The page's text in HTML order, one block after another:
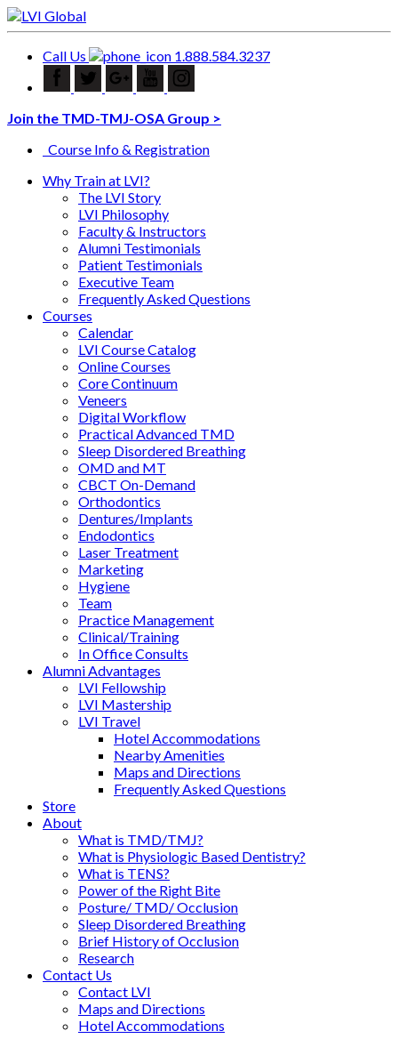
Call Us 1.888.584.3237
Join the TMD-TMJ-OSA Group >
Course Info & Registration
Why Train at LVI?
The LVI Story
LVI Philosophy
Faculty & Instructors
Alumni Testimonials
Patient Testimonials
Executive Team
Frequently Asked Questions
Courses
Calendar
LVI Course Catalog
Online Courses
Core Continuum
Veneers
Digital Workflow
Practical Advanced TMD
Sleep Disordered Breathing
OMD and MT
CBCT On-Demand
Orthodontics
Dentures/Implants
Endodontics
Laser Treatment
Marketing
Hygiene
Team
Practice Management
Clinical/Training
In Office Consults
Alumni Advantages
LVI Fellowship
LVI Mastership
LVI Travel
Hotel Accommodations
Nearby Amenities
Maps and Directions
Frequently Asked Questions
Store
About
What is TMD/TMJ?
What is Physiologic Based Dentistry?
What is TENS?
Power of the Right Bite
Posture/ TMD/ Occlusion
Sleep Disordered Breathing
Brief History of Occlusion
Research
Contact Us
Contact LVI
Maps and Directions
Hotel Accommodations